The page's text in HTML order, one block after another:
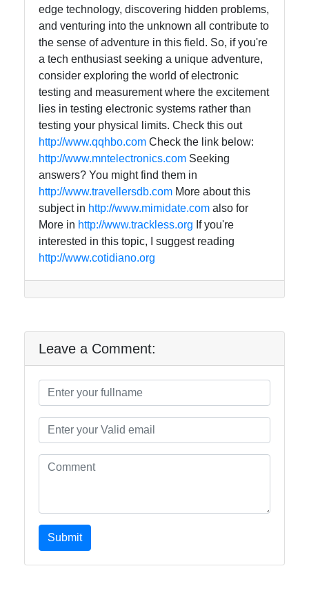
edge technology, discovering hidden problems,
and venturing into the unknown all contribute to
the sense of adventure in this field. So, if you're
a tech enthusiast seeking a unique adventure,
consider exploring the world of electronic
testing and measurement where the excitement
lies in testing electronic systems rather than
testing your physical limits. Check this out
http://www.qqhbo.com Check the link below:
http://www.mntelectronics.com Seeking
answers? You might find them in
http://www.travellersdb.com More about this
subject in http://www.mimidate.com also for
More in http://www.trackless.org If you're
interested in this topic, I suggest reading
http://www.cotidiano.org
Leave a Comment:
Submit